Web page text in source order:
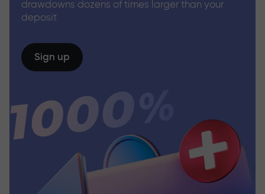
drawdowns dozens of times larger than your
deposit
Sign up